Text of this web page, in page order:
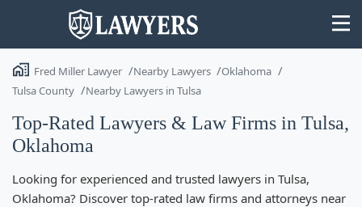
Search
Fred Miller Lawyer Nearby Lawyers
Oklahoma
Tulsa County
Nearby Lawyers in Tulsa
Top-Rated Lawyers & Law Firms in Tulsa,
Oklahoma
Looking for experienced and trusted lawyers in Tulsa,
Oklahoma? Discover top-rated law firms and attorneys near